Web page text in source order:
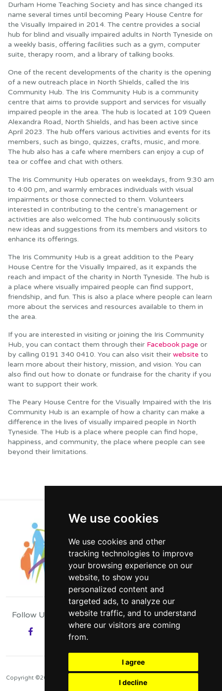
We use cookies
We use cookies and other
tracking technologies to improve
your browsing experience on our
website, to show you
personalized content and
targeted ads, to analyze our
website traffic, and to understand
where our visitors are coming
from.
I agree
I decline
Durham Home Teaching Society and has since changed its
name several times until becoming Peary House Centre for
the Visually Impaired in 2014. The centre provides a social
hub for blind and visually impaired adults in North Tyneside on
a weekly basis, offering facilities such as a gym, computer
suite, therapy room, and a library of talking books.
One of the recent developments of the charity is the opening
of a new outreach place in North Shields, called the Iris
Community Hub. The Iris Community Hub is a community
centre that aims to provide support and services for visually
impaired people in the area. The hub is located at 109 Queen
Alexandra Road, North Shields, and has been active since
April 2023. The hub offers various activities and events for its
members, such as bingo, quizzes, crafts, music, and more.
The hub also has a cafe where members can enjoy a cup of
tea or coffee and chat with others.
The Iris Community Hub operates on weekdays, from 9:30 am
to 4:00 pm, and warmly embraces individuals with visual
impairments or those connected to them. Volunteers
interested in contributing to the centre's management or
activities are also welcomed. The hub continuously solicits
new ideas and suggestions from its members and visitors to
enhance its offerings.
The Iris Community Hub is a great addition to the Peary
House Centre for the Visually Impaired, as it expands the
reach and impact of the charity in North Tyneside. The hub is
a place where visually impaired people can find support,
friendship, and fun. This is also a place where people can learn
more about the services and resources available to them in
the area.
If you are interested in visiting or joining the Iris Community
Hub, you can contact them through their Facebook page or
by calling 0191 340 0410. You can also visit their website to
learn more about their history, mission, and vision. You can
also find out how to donate or fundraise for the charity if you
want to support their work.
The Peary House Centre for the Visually Impaired with the Iris
Community Hub is an example of how a charity can make a
difference in the lives of visually impaired people in North
Tyneside. The Hub is a place where people can find hope,
happiness, and community, the place where people can see
beyond their limitations.
Follow Us
Facebook
Have Your Say
Copyright ©2026